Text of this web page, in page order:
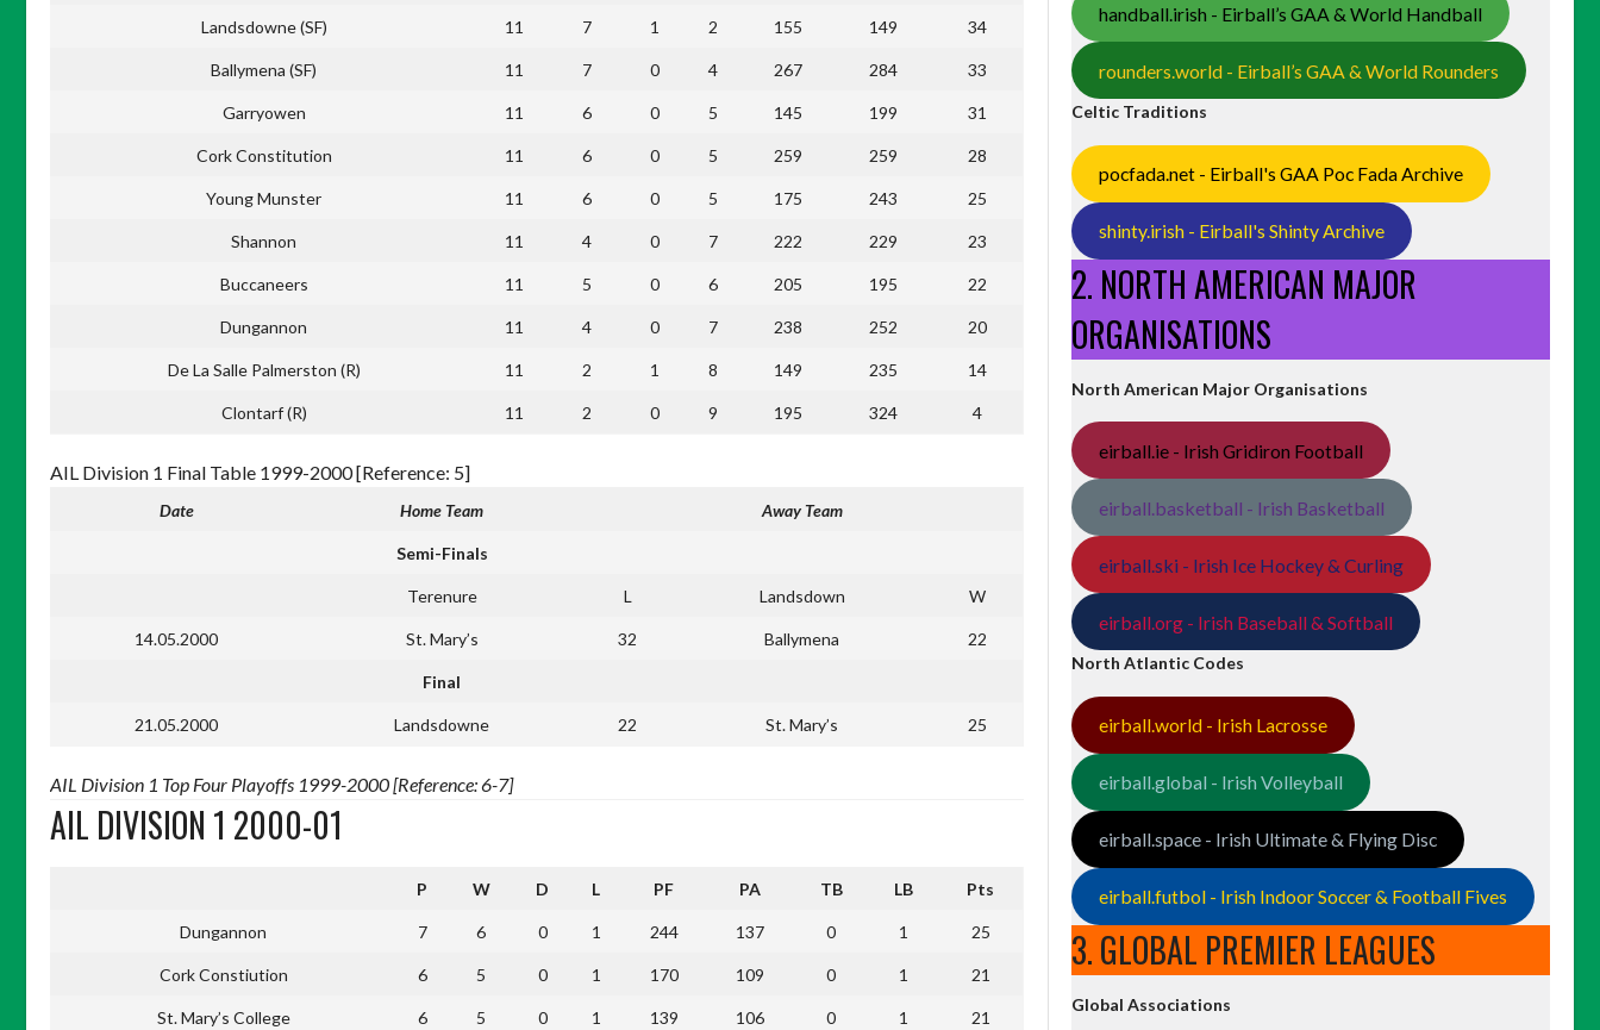
Landsdowne (SF) 11 7 1 2 155 149 34
Ballymena (SF) 11 7 0 4 267 284 33
Garryowen 11 6 0 5 145 199 31
Cork Constitution 11 6 0 5 259 259 28
Young Munster 11 6 0 5 175 243 25
Shannon 11 4 0 7 222 229 23
Buccaneers 11 5 0 6 205 195 22
Dungannon 11 4 0 7 238 252 20
De La Salle Palmerston (R) 11 2 1 8 149 235 14
Clontarf (R) 11 2 0 9 195 324 4
AIL Division 1 Final Table 1999-2000 [Reference: 5]
Date Home Team Away Team
Semi-Finals
Terenure L Landsdown W
14.05.2000 St. Mary’s 32 Ballymena 22
Final
21.05.2000 Landsdowne 22 St. Mary’s 25
AIL Division 1 Top Four Playoffs 1999-2000 [Reference: 6-7]
AIL DIVISION 1 2000-01
P W D L PF PA TB LB Pts
Dungannon 7 6 0 1 244 137 0 1 25
Cork Constiution 6 5 0 1 170 109 0 1 21
St. Mary’s College 6 5 0 1 139 106 0 1 21
handball.irish - Eirball’s GAA & World Handball
rounders.world - Eirball’s GAA & World Rounders
Celtic Traditions
pocfada.net - Eirball's GAA Poc Fada Archive
shinty.irish - Eirball's Shinty Archive
2. NORTH AMERICAN MAJOR
ORGANISATIONS
North American Major Organisations
eirball.ie - Irish Gridiron Football
eirball.basketball - Irish Basketball
eirball.ski - Irish Ice Hockey & Curling
eirball.org - Irish Baseball & Softball
North Atlantic Codes
eirball.world - Irish Lacrosse
eirball.global - Irish Volleyball
eirball.space - Irish Ultimate & Flying Disc
eirball.futbol - Irish Indoor Soccer & Football Fives
3. GLOBAL PREMIER LEAGUES
Global Associations